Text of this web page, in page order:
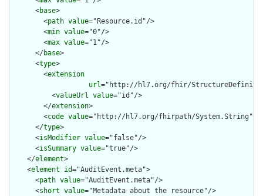
      <
base>
        <
path value="Resource.id"/>
        <
min value="0"/>
        <
max value="1"/>
      </
base>
      <
type>
        <
extension
url="http://hl7.org/fhir/
          <
valueUrl value="id"/>
        </
extension>
        <
code value="http://hl7.org/fhirpath/System.String"/>
      </
type>
      <
isModifier value="false"/>
      <
isSummary value="true"/>
    </
element>
    <
element id="AuditEvent.meta">
      <
path value="AuditEvent.meta"/>
      <
short value="Metadata about the resource"/>